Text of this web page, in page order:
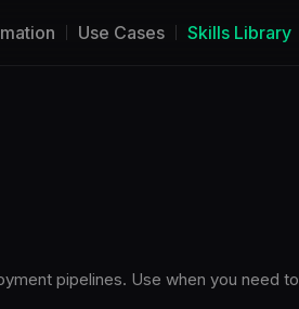
Use Cases Skills Library
pipelines. Use when you need to